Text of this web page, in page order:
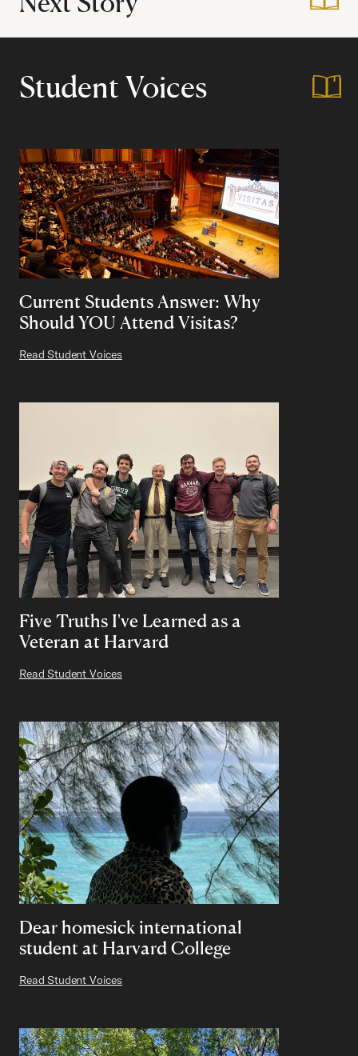
Student Voices
Current Students Answer: Why
Should YOU Attend Visitas?
Read Student Voices
Five Truths I've Learned as a
Veteran at Harvard
Read Student Voices
Dear homesick international
student at Harvard College
Read Student Voices